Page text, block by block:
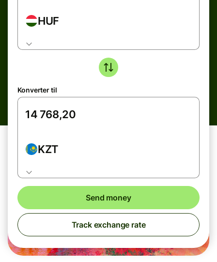
HUF
Konverter til
KZT
Send money
Track exchange rate